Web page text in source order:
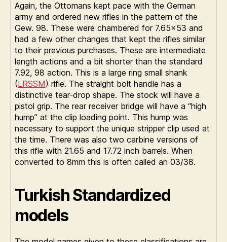
Again, the Ottomans kept pace with the German
army and ordered new rifles in the pattern of the
Gew. 98. These were chambered for 7.65×53 and
had a few other changes that kept the rifles similar
to their previous purchases. These are intermediate
length actions and a bit shorter than the standard
7.92, 98 action. This is a large ring small shank
(LRSSM) rifle. The straight bolt handle has a
distinctive tear-drop shape. The stock will have a
pistol grip. The rear receiver bridge will have a “high
hump” at the clip loading point. This hump was
necessary to support the unique stripper clip used at
the time. There was also two carbine versions of
this rifle with 21.65 and 17.72 inch barrels. When
converted to 8mm this is often called an 03/38.
Turkish Standardized
models